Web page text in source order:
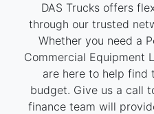
DAS Trucks offers
through our trusted
Whether you need a
Commercial Equipment
are here to help find
budget. Give us a call
finance team will